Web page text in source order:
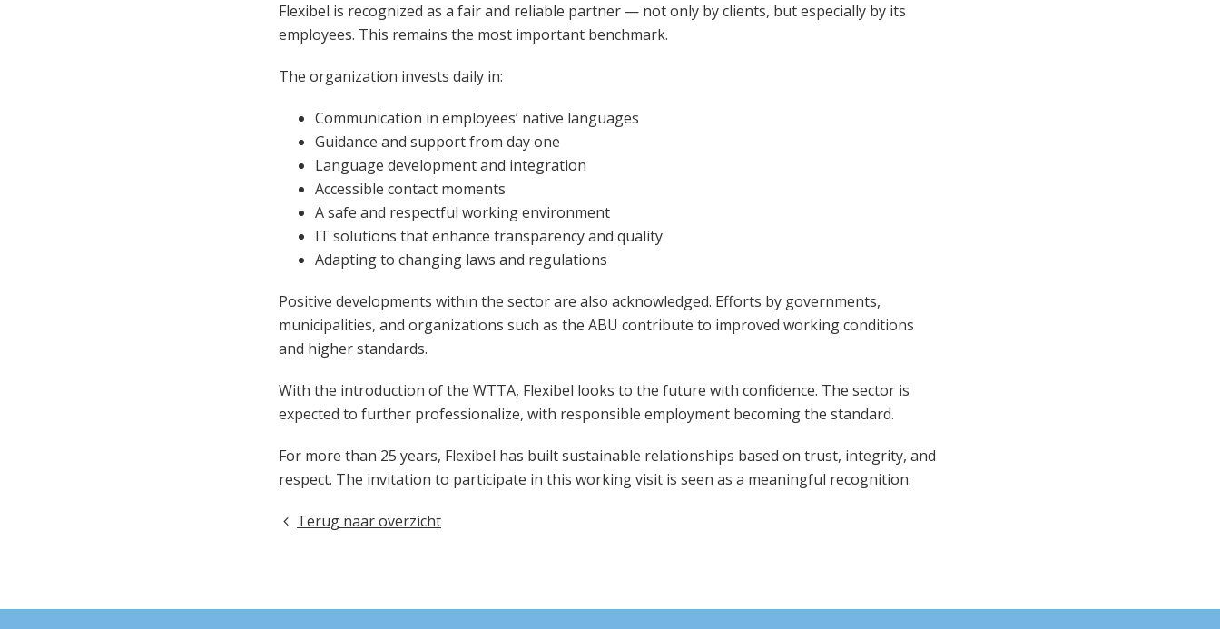
Flexibel is recognized as a fair and reliable partner — not only by clients, but especially by its
employees. This remains the most important benchmark.
The organization invests daily in:
Communication in employees’ native languages
Guidance and support from day one
Language development and integration
Accessible contact moments
A safe and respectful working environment
IT solutions that enhance transparency and quality
Adapting to changing laws and regulations
Positive developments within the sector are also acknowledged. Efforts by governments,
municipalities, and organizations such as the ABU contribute to improved working conditions
and higher standards.
With the introduction of the WTTA, Flexibel looks to the future with confidence. The sector is
expected to further professionalize, with responsible employment becoming the standard.
For more than 25 years, Flexibel has built sustainable relationships based on trust, integrity, and
respect. The invitation to participate in this working visit is seen as a meaningful recognition.
Terug naar overzicht